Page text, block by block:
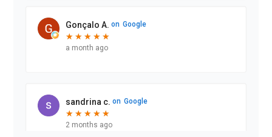
Gonçalo A. on Google
★
★ ★
★ ★
★ ★
★ ★
★
a month ago
sandrina c. on Google
★
★ ★
★ ★
★ ★
★ ★
★
2 months ago